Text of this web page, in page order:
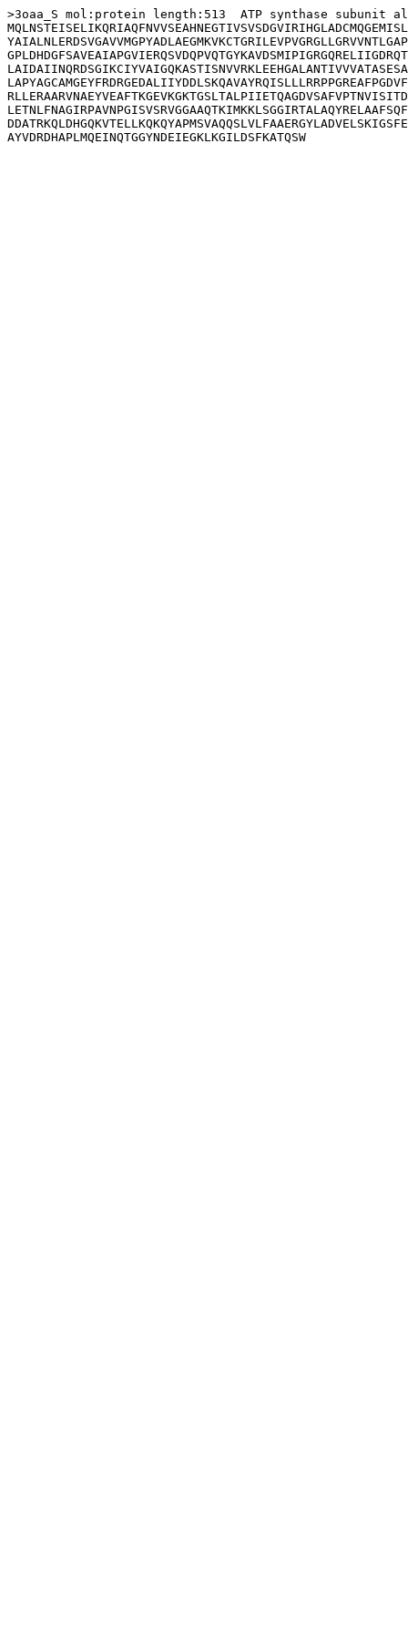
>3oaa_S mol:protein length:513  ATP synthase subunit